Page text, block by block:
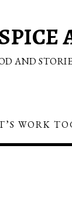
AND
WORK